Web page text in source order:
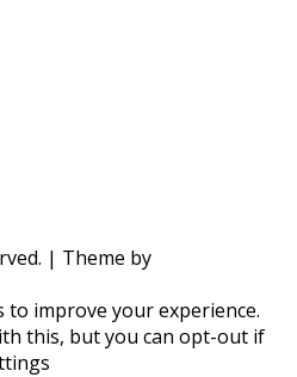
| Theme by
to improve your experience.
this, but you can opt-out if